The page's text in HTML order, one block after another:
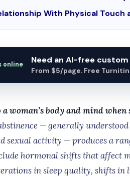
With Physical Touch
online Need an AI-free
From $5/page. Free
woman’s body and mind
— generally
sexual activity — produces a
hormonal shifts that affect
in sleep quality, shifts